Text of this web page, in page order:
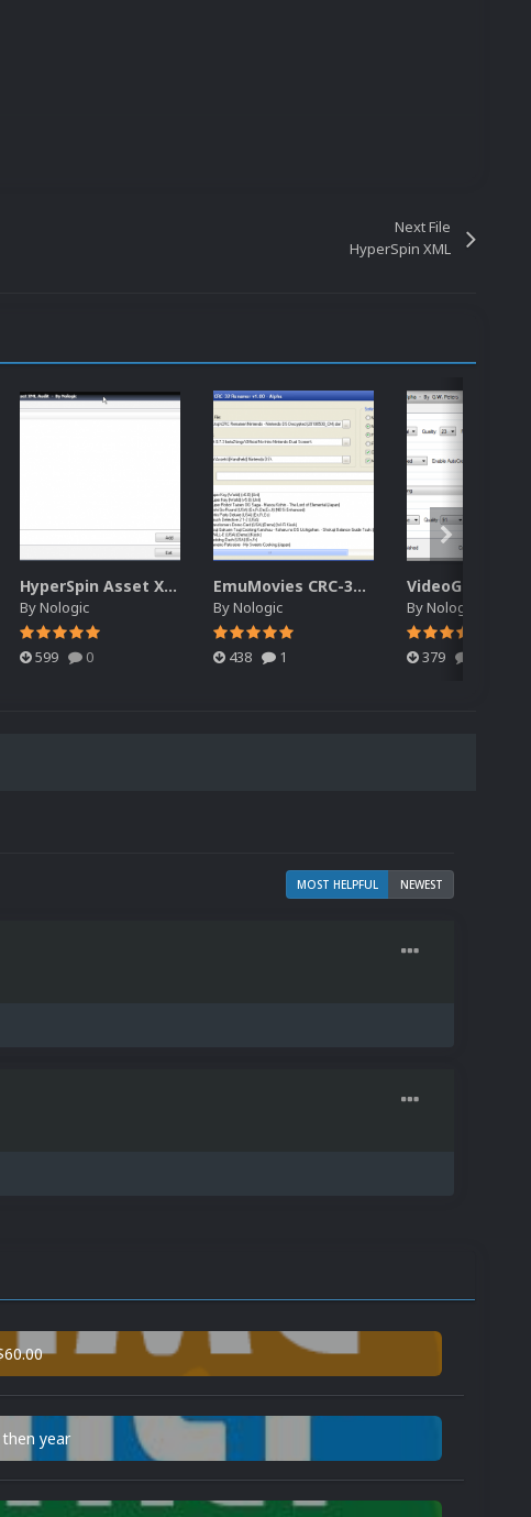
Next File
HyperSpin XML
HyperSpin Asset XML Audit
ByNologic
599 0
EmuMovies CRC-32 Renamer
ByNologic
438 1
VideoGain
ByNologic
379
MOST HELPFUL NEWEST
year